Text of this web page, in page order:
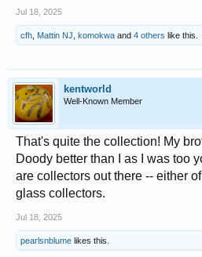
Jul 18, 2025
cfh Mattin NJ komokwa and 4 others like this.
kentworld
Well-Known Member
That's quite the collection! My
Doody better than I as I was too
are collectors out there -- either
glass collectors.
Jul 18, 2025
pearlsnblume likes this.